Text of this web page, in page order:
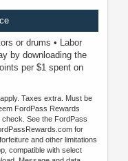
or drums • Labor
by downloading the
per $1 spent on
Taxes extra. Must be
FordPass Rewards
See the FordPass
for
and other limitations
compatible with select